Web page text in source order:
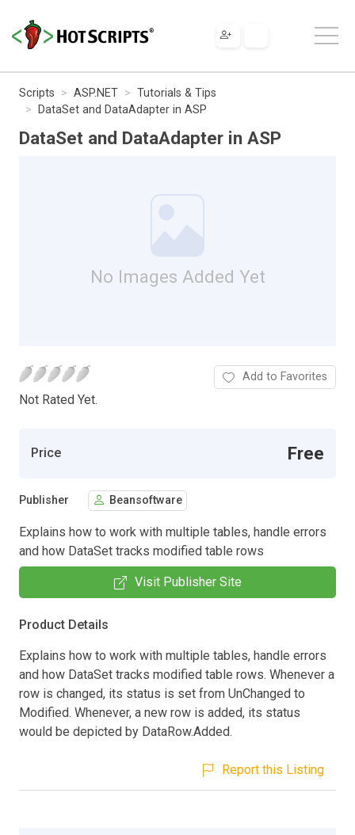
Scripts ASP.NET
Tutorials & Tips
DataSet and DataAdapter in ASP
DataSet and DataAdapter in ASP
No Images Added Yet
Not Rated Yet.
Add to Favorites
Price Free
Publisher Beansoftware
Explains how to work with multiple tables, handle errors
and how DataSet tracks modified table rows
Visit Publisher Site
Product Details
Explains how to work with multiple tables, handle errors
and how DataSet tracks modified table rows. Whenever a
row is changed, its status is set from UnChanged to
Modified. Whenever, a new row is added, its status
would be depicted by DataRow.Added.
Report this Listing